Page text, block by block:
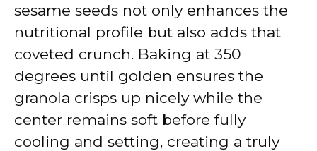
sesame seeds not only enhances the
nutritional profile but also adds that
coveted crunch. Baking at 350
degrees until golden ensures the
granola crisps up nicely while the
center remains soft before fully
cooling and setting, creating a truly